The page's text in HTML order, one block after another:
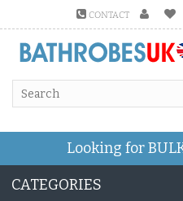
CONTACT
Looking for
CATEGORIES